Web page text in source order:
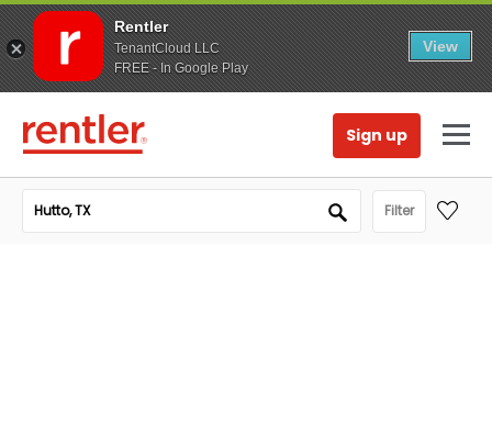
Rentler
TenantCloud LLC
FREE - In Google Play
View
Sign up
Filter